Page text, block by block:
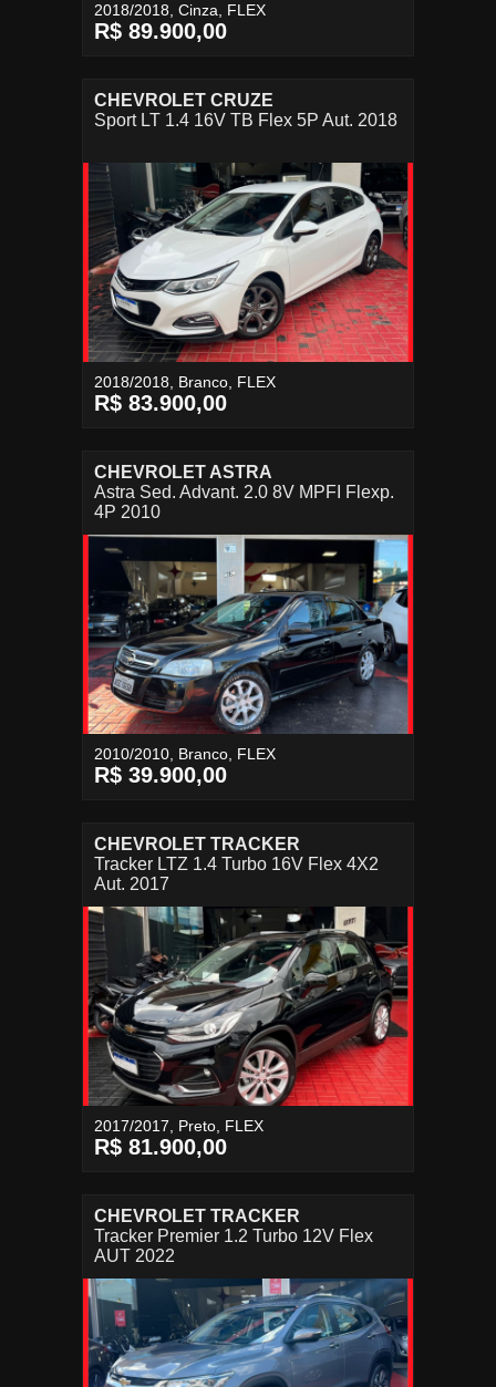
2018/2018, Cinza, FLEX
R$ 89.900,00
CHEVROLET CRUZE
Sport LT 1.4 16V TB Flex 5P Aut. 2018
2018/2018, Branco, FLEX
R$ 83.900,00
CHEVROLET ASTRA
Astra Sed. Advant. 2.0 8V MPFI Flexp.
4P 2010
2010/2010, Branco, FLEX
R$ 39.900,00
CHEVROLET TRACKER
Tracker LTZ 1.4 Turbo 16V Flex 4X2
Aut. 2017
2017/2017, Preto, FLEX
R$ 81.900,00
CHEVROLET TRACKER
Tracker Premier 1.2 Turbo 12V Flex
AUT 2022